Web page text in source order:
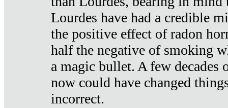
Lourdes have had a credible
the positive effect of radon
half the negative of smoking
a magic bullet. A few decades
now could have changed
incorrect.